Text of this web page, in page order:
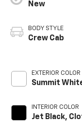
New
BODY STYLE
Crew Cab
EXTERIOR COLOR
Summit
INTERIOR COLOR
Jet Black,